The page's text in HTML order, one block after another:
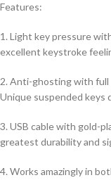
Features:
1. Light key pressure
excellent keystroke
2. Anti-ghosting with full
Unique suspended keys
3. USB cable with gold-
greatest durability and
4. Works amazingly in